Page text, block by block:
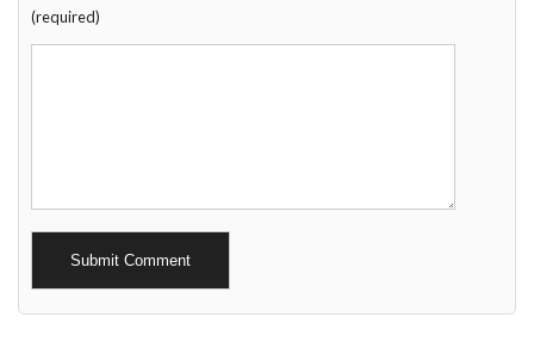
(required)
Alternative: